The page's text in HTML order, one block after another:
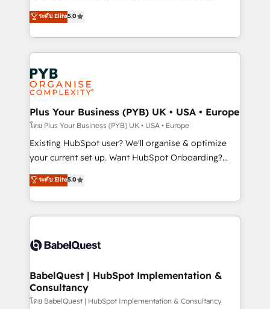
methodology will ensure that you receive the best
deployment experience possible. Whether you are
expertise to deliver the solutions you need.
automation, CRM and RevOps consulting, data
architecture, sales enablement, lifecycle automation,
lead scoring and revenue reporting. HubSpot,
Salesforce and integrated enterprise stacks. Digital
Marketing, Answer Engine Optimisation, and
Generative Engine Optimisation (AI Search),
HubSpot Content Hub, WordPress development,
B2B SEO, paid media, and content. We work with
enterprise and growth-led companies across
technology, professional services, financial services
and industrial sectors. Offices in Johannesburg, Cape
implementations delivered. AI visibility coverage
across ChatGPT, Claude, Perplexity, Gemini and
Innovation HubSpot Impact Award - Platform
Migration Excellence HubSpot Impact Award -
professionals.
ระดับ Elite5.0
Plus Your Business (PYB) UK • USA • Europe
โดย Plus Your Business (PYB) UK • USA • Europe
Existing HubSpot user? We'll organise & optimize
your current set up. Want HubSpot Onboarding?
We'll customise your CRM & automate your business
processes. Welcome to our Profile! We can help
with... • CRM implementation, reports & workflows,
and team training • CRM migration: Salesforce,
Custom API integrations & ERP systems inc. SAP and
super skilled members) • 150+ Clients for Sales Hub,
Marketing Hub, Service Hub, Data Hub and Website
(CMS) • ISO/IEC 27001:2022, ISO 9001:2015 and
ระดับ Elite5.0
BabelQuest | HubSpot Implementation &
Consultancy
โดย BabelQuest | HubSpot Implementation & Consultancy